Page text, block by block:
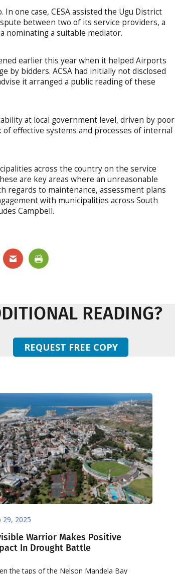
one case, CESA assisted the Ugu District
between two of its service providers, a
nominating a suitable mediator.
earlier this year when it helped Airports
by bidders. ACSA had initially not disclosed
it arranged a public reading of these
at local government level, driven by poor
effective systems and processes of internal
across the country on the service
are key areas where an unreasonable
to maintenance, assessment plans
with municipalities across South
Campbell.
READING?
REQUEST FREE COPY
29, 2025
Warrior Makes Positive
In Drought Battle
the taps of the Nelson Mandela Bay